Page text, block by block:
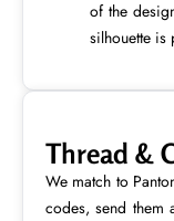
of the
silhouette is
Thread &
We match to
codes, send them